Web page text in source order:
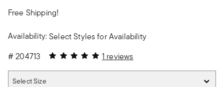
Free Shipping!
Availability:Select Styles for Availability
#204713 5 out of 5 Customer Rating
1 reviews
Select Size